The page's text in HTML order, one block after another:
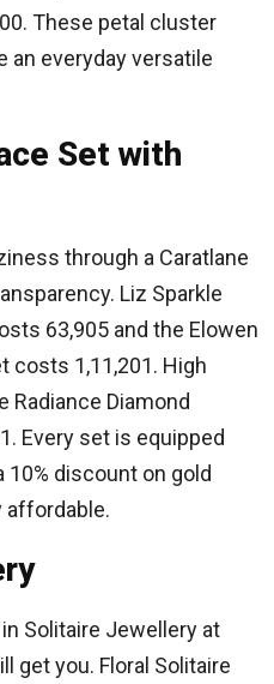
These petal cluster
an everyday versatile
Set with
through a Caratlane
Liz Sparkle
63,905 and the Elowen
costs 1,11,201. High
Diamond
Every set is equipped
discount on gold
affordable.
Solitaire Jewellery at
get you. Floral Solitaire